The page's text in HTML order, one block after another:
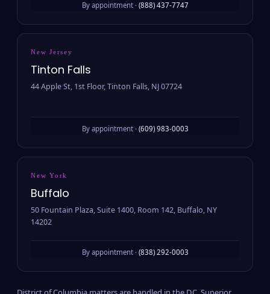
By appointment · (888) 437-7747
New Jersey
Tinton Falls
44 Apple St, 1st Floor, Tinton Falls, NJ 07724
By appointment · (609) 983-0003
New York
Buffalo
50 Fountain Plaza, Suite 1400, Room 142, Buffalo, NY
14202
By appointment · (838) 292-0003